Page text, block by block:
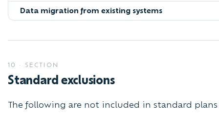
Data migration from existing systems
10 · SECTION
Standard exclusions
The following are not included in standard